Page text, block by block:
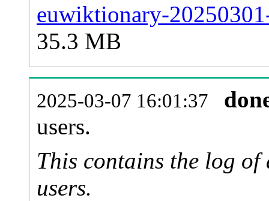
euwiktionary-
35.3 MB
2025-03-07 16:01:37
users.
This contains the log of
users.